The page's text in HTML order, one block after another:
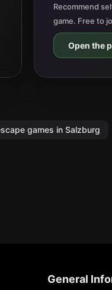
Recommend
game. Free to
Open the
games in Salzburg
General